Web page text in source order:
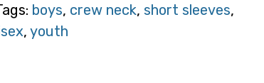
boys, crew neck, short sleeves,
, youth